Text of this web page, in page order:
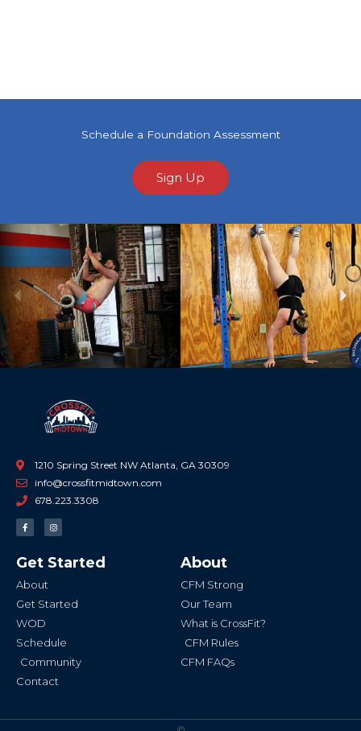
Schedule a Foundation Assessment
Sign Up
Previous
1210 Spring Street NW Atlanta, GA 30309
info@crossfitmidtown.com
678.223.3308
F
a
c
o
o
-
I
n
s
g
r
Get Started
About
Get Started
WOD
Schedule
Community
Contact
About
CFM Strong
Our Team
What is CrossFit?
CFM Rules
CFM FAQs